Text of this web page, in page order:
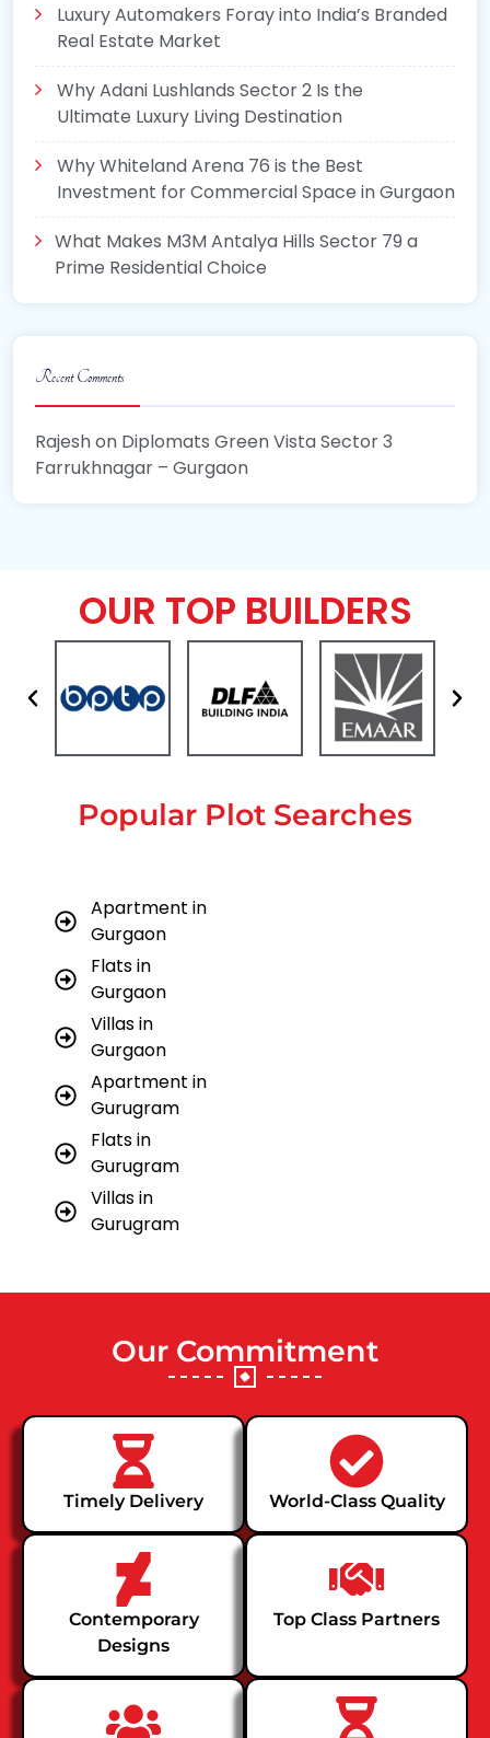
Luxury Automakers Foray into India’s Branded
Real Estate Market
Why Adani Lushlands Sector 2 Is the
Ultimate Luxury Living Destination
Why Whiteland Arena 76 is the Best
Investment for Commercial Space in Gurgaon
What Makes M3M Antalya Hills Sector 79 a
Prime Residential Choice
Recent Comments
Rajeshon Diplomats Green Vista Sector 3
Farrukhnagar – Gurgaon
OUR TOP BUILDERS
Popular Plot Searches
Apartment in
Gurgaon
Flats in
Gurgaon
Villas in
Gurgaon
Apartment in
Gurugram
Flats in
Gurugram
Villas in
Gurugram
Our Commitment
Timely Delivery World-Class Quality
Contemporary
Designs
Top Class Partners